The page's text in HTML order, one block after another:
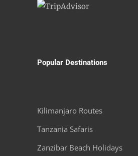
Popular Destinations
Kilimanjaro Routes
Tanzania Safaris
Zanzibar Beach Holidays